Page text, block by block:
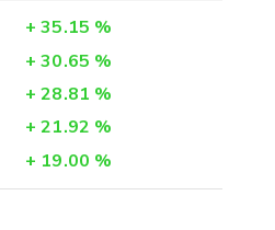
+ 35.15 %
+ 30.65 %
+ 28.81 %
+ 21.92 %
+ 19.00 %